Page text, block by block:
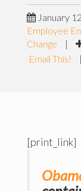
January
Employee
Change
|
Email This!
|
[print_link]